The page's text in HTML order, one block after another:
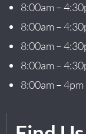
8:00am –
8:00am –
8:00am –
8:00am –
8:00am –